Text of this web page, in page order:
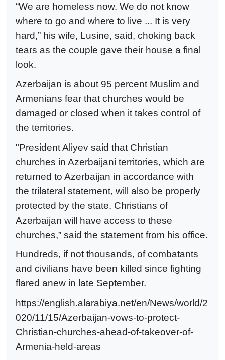
“We are homeless now. We do not know
where to go and where to live ... It is very
hard,” his wife, Lusine, said, choking back
tears as the couple gave their house a final
look.
Azerbaijan is about 95 percent Muslim and
Armenians fear that churches would be
damaged or closed when it takes control of
the territories.
"President Aliyev said that Christian
churches in Azerbaijani territories, which are
returned to Azerbaijan in accordance with
the trilateral statement, will also be properly
protected by the state. Christians of
Azerbaijan will have access to these
churches,” said the statement from his office.
Hundreds, if not thousands, of combatants
and civilians have been killed since fighting
flared anew in late September.
https://english.alarabiya.net/en/News/world/2
020/11/15/Azerbaijan-vows-to-protect-
Christian-churches-ahead-of-takeover-of-
Armenia-held-areas